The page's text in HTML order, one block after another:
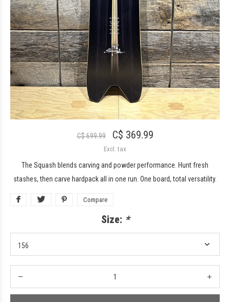
C$ 699.99 C$ 369.99
Excl. tax
The Squash blends carving and powder performance. Hunt fresh
stashes, then carve hardpack all in one run. One board, total versatility.
Compare
Size: *